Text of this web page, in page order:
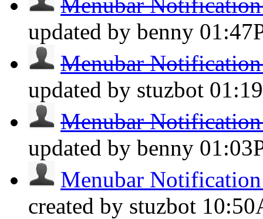
updated by benny
Menubar
updated by stuzbot
Menubar
updated by benny
Menubar
created by stuzbot